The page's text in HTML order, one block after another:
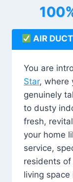
AIR
You are
Star, where
genuinely
to dusty
fresh,
your home
service,
residents
living